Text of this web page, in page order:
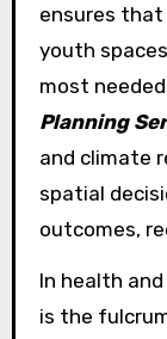
ensures that
youth
most
Planning
and climate
spatial
outcomes,
In health
is the